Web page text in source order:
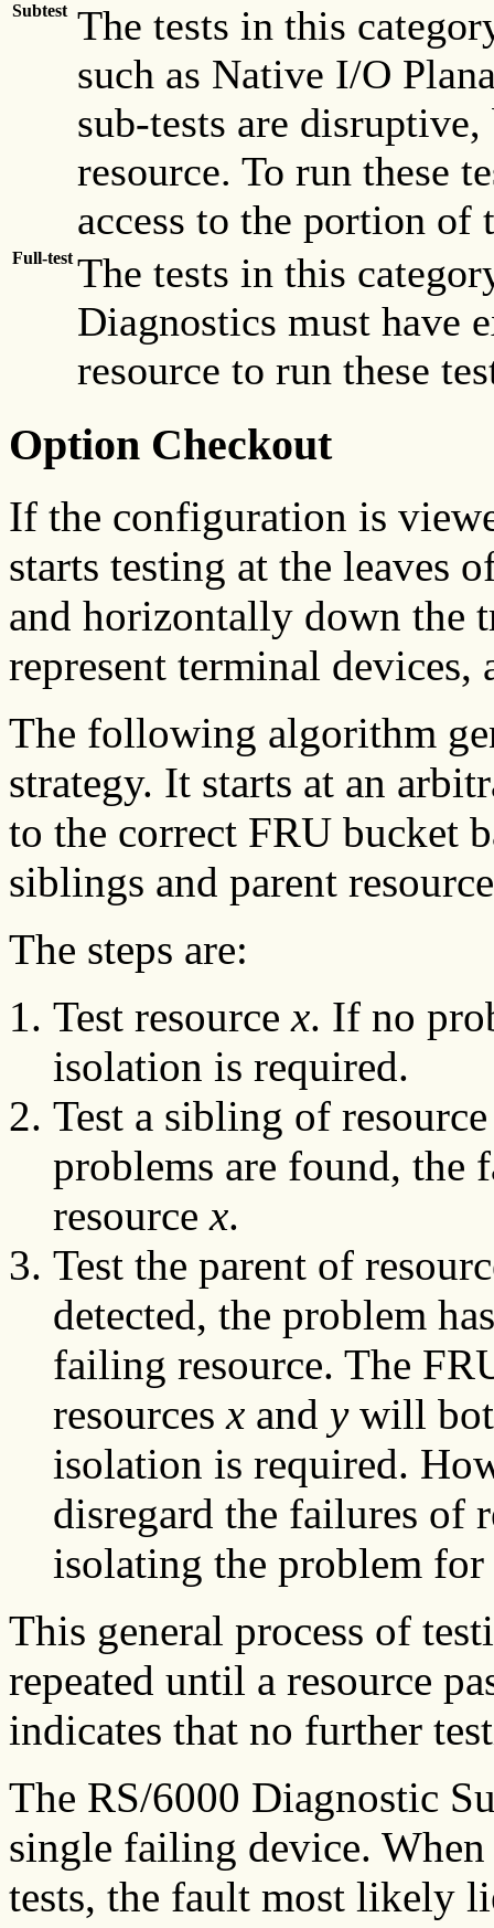
Subtest The tests in this
such as Native I/O
sub-tests are
resource. To run these
access to the portion of
Full-test The tests in this
Diagnostics must have
resource to run these
Option Checkout
If the configuration is
starts testing at the leaves
and horizontally down the
represent terminal devices,
The following algorithm
strategy. It starts at an
to the correct FRU bucket
siblings and parent
The steps are:
Test resourcex. If no
isolation is required.
Test a sibling of
problems are found, the
resourcex.
Test the parent of
detected, the problem
failing resource. The
resourcesx and y will
isolation is required.
disregard the failures of
isolating the problem for
This general process of
repeated until a resource
indicates that no further
The RS/6000 Diagnostic
single failing device.
tests, the fault most likely